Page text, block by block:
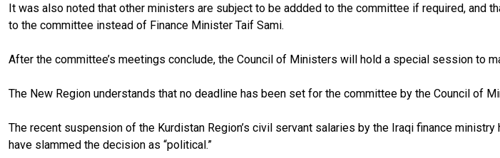
It was also noted that other ministers are subject to be addded to the committee if required, and
to the committee instead of Finance Minister Taif Sami.
After the committee’s meetings conclude, the Council of Ministers will hold a special session to
The New Region understands that no deadline has been set for the committee by the Council of
The recent suspension of the Kurdistan Region’s civil servant salaries by the Iraqi finance
have slammed the decision as “political.”